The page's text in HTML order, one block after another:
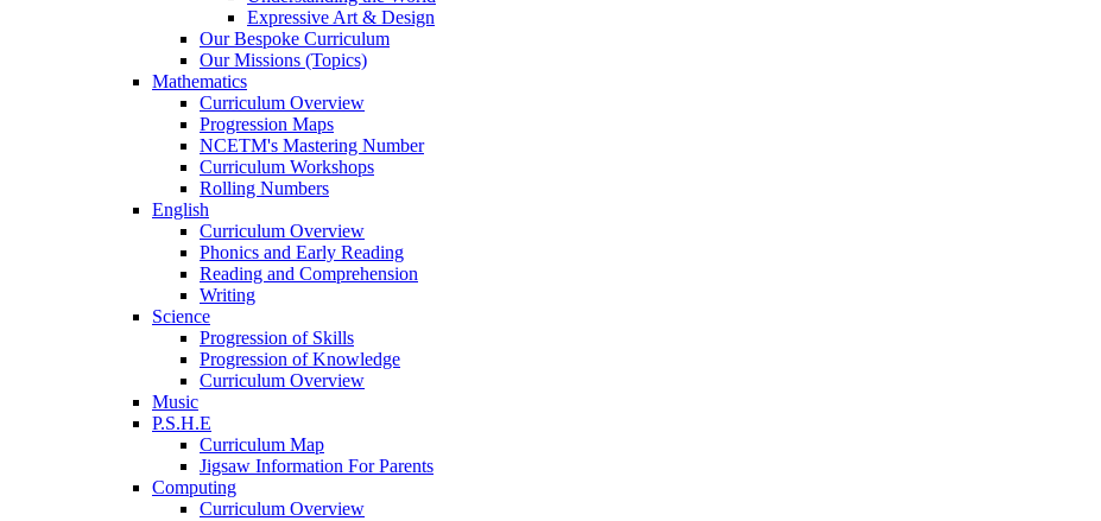
Expressive Art & Design
Our Bespoke Curriculum
Our Missions (Topics)
Mathematics
Curriculum Overview
Progression Maps
NCETM's Mastering Number
Curriculum Workshops
Rolling Numbers
English
Curriculum Overview
Phonics and Early Reading
Reading and Comprehension
Writing
Science
Progression of Skills
Progression of Knowledge
Curriculum Overview
Music
P.S.H.E
Curriculum Map
Jigsaw Information For Parents
Computing
Curriculum Overview